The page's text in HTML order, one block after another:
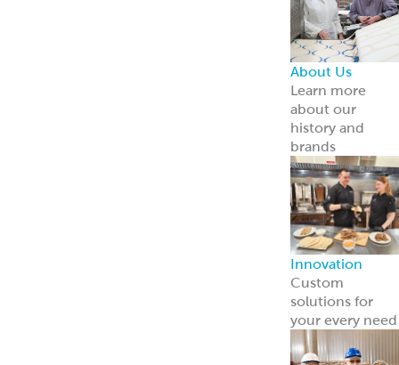
Point of Sale
Engage guests
and boost sales
with ready-to-
use tools.
Learn more
Retail
Consumers
Meal Kits
Handheld